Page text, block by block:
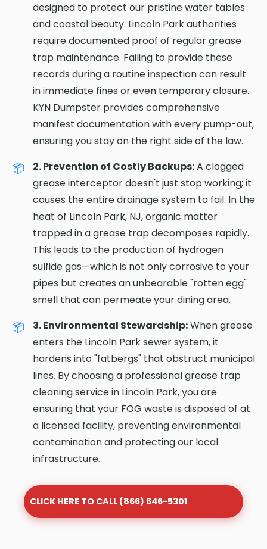
designed to protect our pristine water tables
and coastal beauty. Lincoln Park authorities
require documented proof of regular grease
trap maintenance. Failing to provide these
records during a routine inspection can result
in immediate fines or even temporary closure.
KYN Dumpster provides comprehensive
manifest documentation with every pump-out,
ensuring you stay on the right side of the law.
2. Prevention of Costly Backups:A clogged
grease interceptor doesn't just stop working; it
causes the entire drainage system to fail. In the
heat of Lincoln Park, NJ, organic matter
trapped in a grease trap decomposes rapidly.
This leads to the production of hydrogen
sulfide gas—which is not only corrosive to your
pipes but creates an unbearable "rotten egg"
smell that can permeate your dining area.
3. Environmental Stewardship:When grease
enters the Lincoln Park sewer system, it
hardens into "fatbergs" that obstruct municipal
lines. By choosing a professional grease trap
cleaning service in Lincoln Park, you are
ensuring that your FOG waste is disposed of at
a licensed facility, preventing environmental
contamination and protecting our local
infrastructure.
CLICK HERE TO CALL (866) 646-5301